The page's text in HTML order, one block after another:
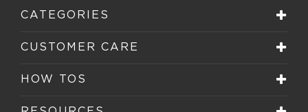
CATEGORIES
CUSTOMER CARE
HOW TOS